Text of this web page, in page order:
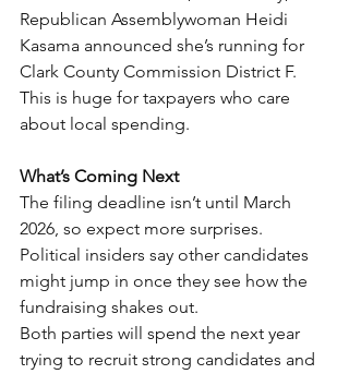
Republican Assemblywoman Heidi
Kasama announced she’s running for
Clark County Commission District F.
This is huge for taxpayers who care
about local spending.
What’s Coming Next
The filing deadline isn’t until March
2026, so expect more surprises.
Political insiders say other candidates
might jump in once they see how the
fundraising shakes out.
Both parties will spend the next year
trying to recruit strong candidates and